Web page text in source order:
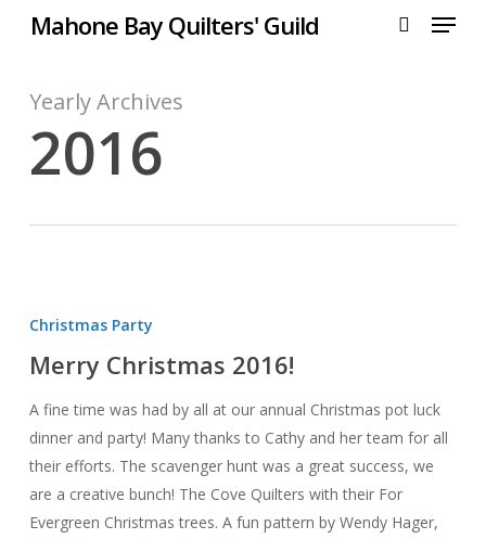
content
Mahone Bay Quilters' Guild Menu
Yearly Archives
2016
Christmas
Christmas Party
Merry Christmas 2016!
A fine time was had by all at our annual Christmas pot luck
dinner and party! Many thanks to Cathy and her team for all
their efforts. The scavenger hunt was a great success, we
are a creative bunch! The Cove Quilters with their For
Evergreen Christmas trees. A fun pattern by Wendy Hager,